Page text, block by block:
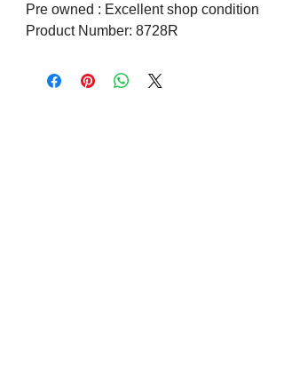
Pre owned : Excellent shop condition
Product Number: 8728R